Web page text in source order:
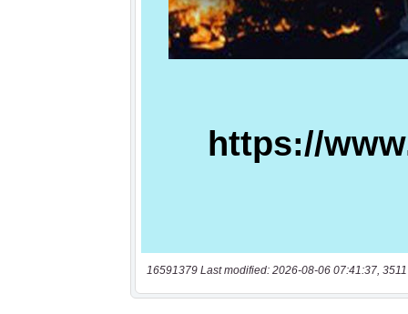
16591379 Last modified: 2026-08-06 07:41:37,